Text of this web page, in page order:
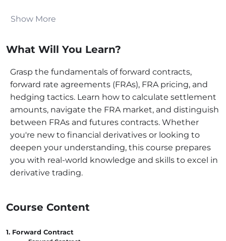
associated risks, and effective management tactics.
Forward Rate Agreement
This course leaps into the details of Forward Rate
Agreements (FRAs), covering their structure,
purpose, and use in financial markets. It explains the
roles of buyers and sellers, hedging against interest
rate exposure, and key terms associated with FRAs.
The course aims to equip students with the skills
needed to navigate FRAs confidently.
Calculation of the
Settlement Amount of an
FRA
Show More
What Will You Learn?
Grasp the fundamentals of forward contracts,
forward rate agreements (FRAs), FRA pricing, and
hedging tactics. Learn how to calculate settlement
amounts, navigate the FRA market, and distinguish
between FRAs and futures contracts. Whether
you're new to financial derivatives or looking to
deepen your understanding, this course prepares
you with real-world knowledge and skills to excel in
derivative trading.
Course Content
1. Forward Contract